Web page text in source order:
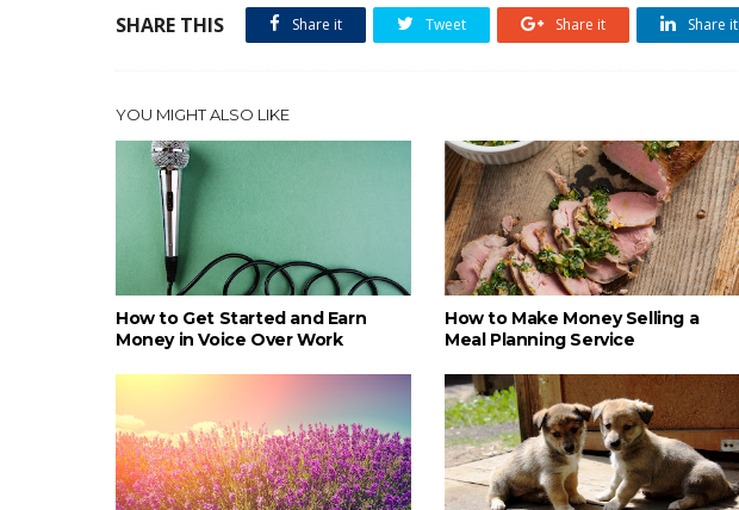
SHARE THIS Share it Tweet Share it Share it
YOU MIGHT ALSO LIKE
How to Get Started and Earn
Money in Voice Over Work
How to Make Money Selling a
Meal Planning Service